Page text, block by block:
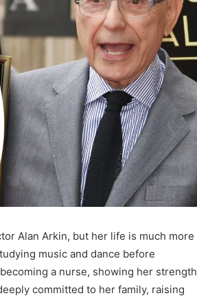
Alan Arkin, but her life is much more
music and dance before
a nurse, showing her strength
committed to her family, raising